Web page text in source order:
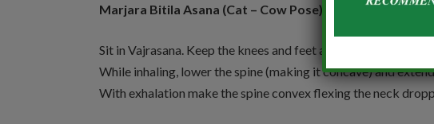
Marjara Bitila Asana (Cat – Cow Pose):
Sit in Vajrasana. Keep the knees and feet apart. Place the
While inhaling, lower the spine (making it concave) and
With exhalation make the spine convex flexing the neck